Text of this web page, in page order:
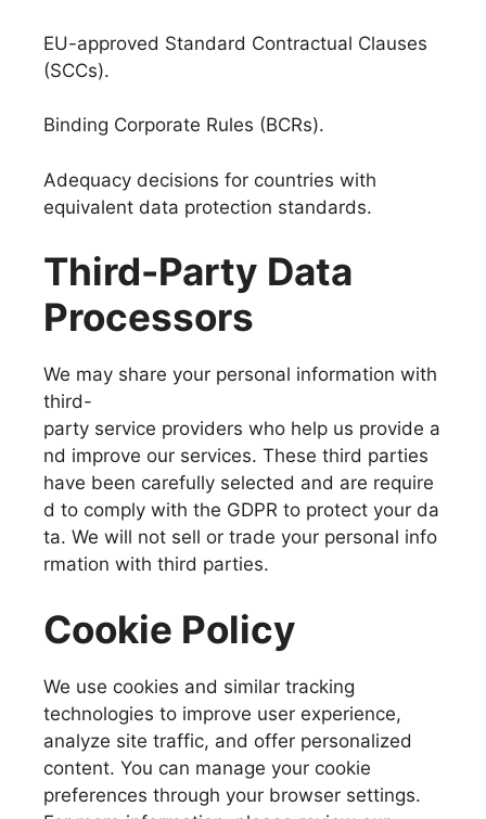
EU-approved Standard Contractual Clauses
(SCCs).
Binding Corporate Rules (BCRs).
Adequacy decisions for countries with
equivalent data protection standards.
Third-Party Data
Processors
We may share your personal information with
third-
party service providers who help us provide a
nd improve our services. These third parties
have been carefully selected and are require
d to comply with the GDPR to protect your da
ta. We will not sell or trade your personal info
rmation with third parties.
Cookie Policy
We use cookies and similar tracking
technologies to improve user experience,
analyze site traffic, and offer personalized
content. You can manage your cookie
preferences through your browser settings.